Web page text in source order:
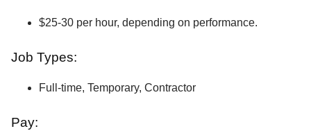
$25-30 per hour, depending on performance.
Job Types:
Full-time, Temporary, Contractor
Pay: